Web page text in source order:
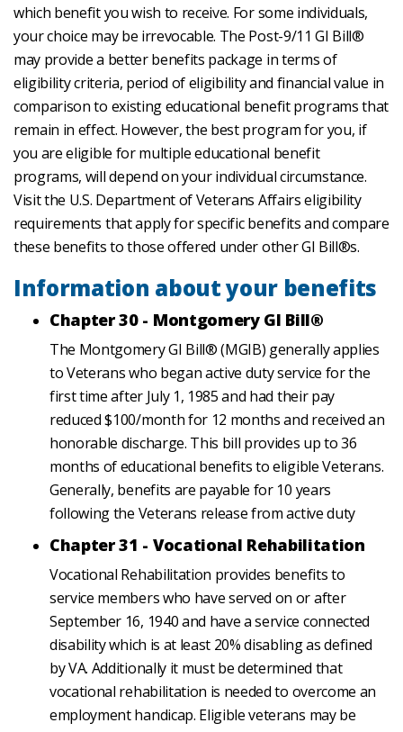
which benefit you wish to receive. For some individuals,
your choice may be irrevocable. The Post-9/11 GI Bill®
may provide a better benefits package in terms of
eligibility criteria, period of eligibility and financial value in
comparison to existing educational benefit programs that
remain in effect. However, the best program for you, if
you are eligible for multiple educational benefit
programs, will depend on your individual circumstance.
Visit the U.S. Department of Veterans Affairs eligibility
requirements that apply for specific benefits and compare
these benefits to those offered under other GI Bill®s.
Information about your benefits
Chapter 30 - Montgomery GI Bill®
The Montgomery GI Bill® (MGIB) generally applies
to Veterans who began active duty service for the
first time after July 1, 1985 and had their pay
reduced $100/month for 12 months and received an
honorable discharge. This bill provides up to 36
months of educational benefits to eligible Veterans.
Generally, benefits are payable for 10 years
following the Veterans release from active duty
Chapter 31 - Vocational Rehabilitation
Vocational Rehabilitation provides benefits to
service members who have served on or after
September 16, 1940 and have a service connected
disability which is at least 20% disabling as defined
by VA. Additionally it must be determined that
vocational rehabilitation is needed to overcome an
employment handicap. Eligible veterans may be